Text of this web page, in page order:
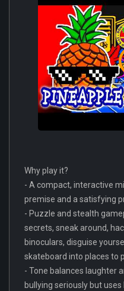
Why play it?
- A compact, interactive
premise and a satisfying
- Puzzle and stealth
secrets, sneak around,
binoculars, disguise
skateboard into places to
- Tone balances laughter
bullying seriously but